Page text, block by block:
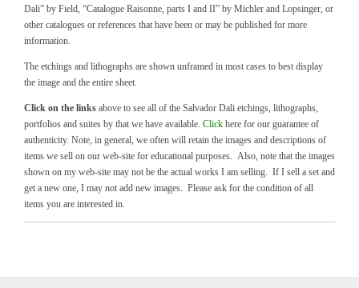
Dali” by Field, “Catalogue Raisonne, parts I and II” by Michler and Lopsinger, or
other catalogues or references that have been or may be published for more
information.
The etchings and lithographs are shown unframed in most cases to best display
the image and the entire sheet.
Click on the links above to see all of the Salvador Dali etchings, lithographs,
portfolios and suites by that we have available. Click here for our guarantee of
authenticity. Note, in general, we often will retain the images and descriptions of
items we sell on our web-site for educational purposes. Also, note that the images
shown on my web-site may not be the actual works I am selling. If I sell a set and
get a new one, I may not add new images. Please ask for the condition of all
items you are interested in.